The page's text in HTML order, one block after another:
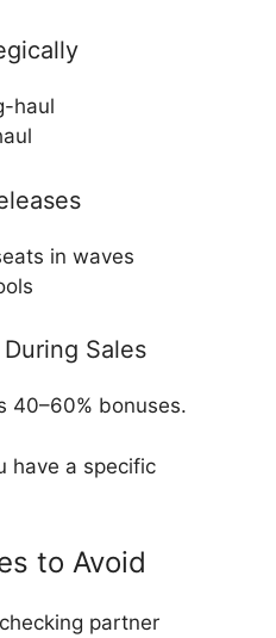
haul
in waves
Sales
40–60% bonuses.
have a specific
to Avoid
partner